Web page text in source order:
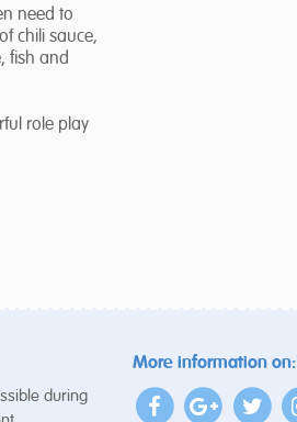
need to
chili sauce,
fish and
role play
during
More information on: